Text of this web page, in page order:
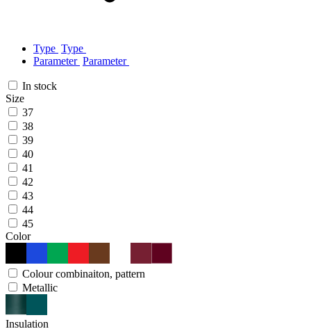
Type Type
Parameter Parameter
In stock
Size
37
38
39
40
41
42
43
44
45
Color
Colour combinaiton, pattern
Metallic
Insulation